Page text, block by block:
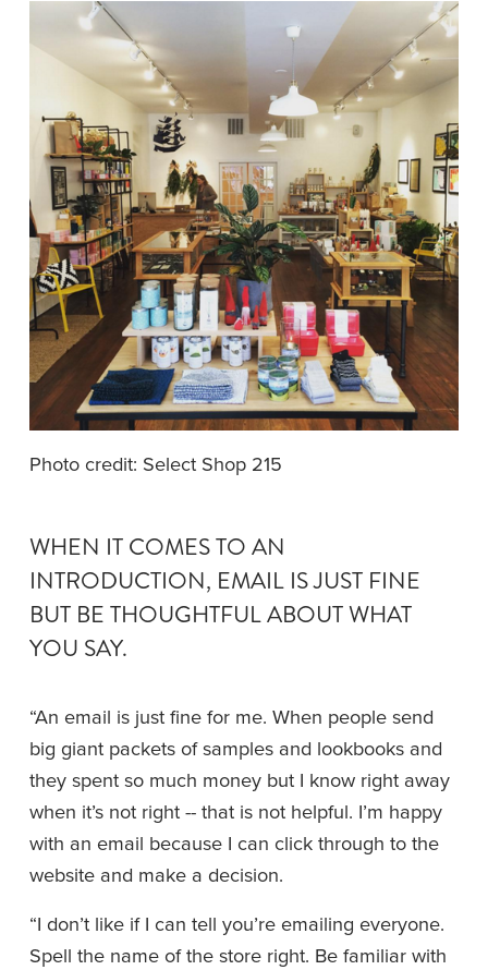
Photo credit: Select Shop 215
WHEN IT COMES TO AN
INTRODUCTION, EMAIL IS JUST FINE
BUT BE THOUGHTFUL ABOUT WHAT
YOU SAY.
“An email is just fine for me. When people send
big giant packets of samples and lookbooks and
they spent so much money but I know right away
when it’s not right -- that is not helpful. I’m happy
with an email because I can click through to the
website and make a decision.
“I don’t like if I can tell you’re emailing everyone.
Spell the name of the store right. Be familiar with